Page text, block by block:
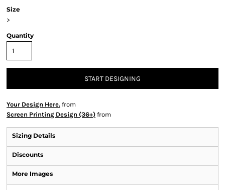
Size
>
Quantity
START DESIGNING
Your Design Here. from
Screen Printing Design (36+) from
Sizing Details
Discounts
More Images